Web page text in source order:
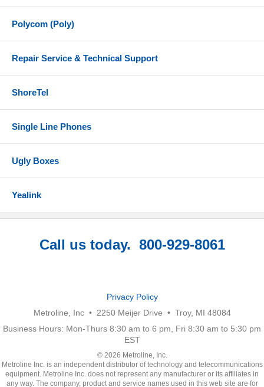
Polycom (Poly)
Repair Service & Technical Support
ShoreTel
Single Line Phones
Ugly Boxes
Yealink
Call us today. 800-929-8061
Privacy Policy
Metroline, Inc • 2250 Meijer Drive • Troy, MI 48084
Business Hours: Mon-Thurs 8:30 am to 6 pm, Fri 8:30 am to 5:30 pm
EST
© 2026 Metroline, Inc.
Metroline Inc. is an independent distributor of technology and telecommunications
equipment. Metroline Inc. does not represent any manufacturer or its affiliates in
any way. The company, product and service names used in this web site are for